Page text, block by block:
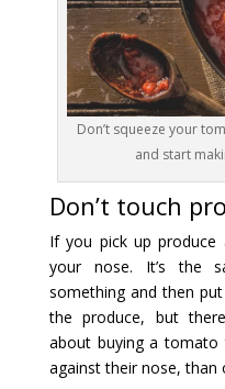
Don’t squeeze your
and start
Don’t touch
If you pick up
your nose. It’s the
something and then put
the produce, but
about buying a
against their nose, than